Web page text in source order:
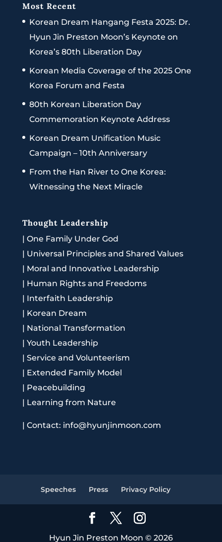
Most Recent
Korean Dream Hangang Festa 2025: Dr.
Hyun Jin Preston Moon’s Keynote on
Korea’s 80th Liberation Day
Korean Media Coverage of the 2025 One
Korea Forum and Festa
80th Korean Liberation Day
Commemoration Keynote Address
Korean Dream Unification Music
Campaign – 10th Anniversary
From the Han River to One Korea:
Witnessing the Next Miracle
Thought Leadership
| One Family Under God
| Universal Principles and Shared Values
| Moral and Innovative Leadership
| Human Rights and Freedoms
| Interfaith Leadership
| Korean Dream
| National Transformation
| Youth Leadership
| Service and Volunteerism
| Extended Family Model
| Peacebuilding
| Learning from Nature
| Contact: info@hyunjinmoon.com
Speeches Press Privacy Policy
Hyun Jin Preston Moon © 2026